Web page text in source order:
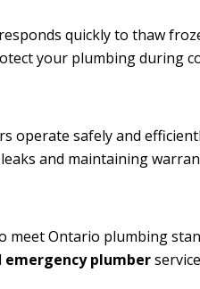
quickly to thaw
your plumbing during
operate safely and
and maintaining
meet Ontario plumbing
emergency plumber